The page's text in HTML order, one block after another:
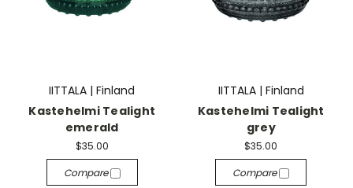
IITTALA | Finland
Kastehelmi Tealight
emerald
$35.00
Compare
IITTALA | Finland
Kastehelmi Tealight
grey
$35.00
Compare